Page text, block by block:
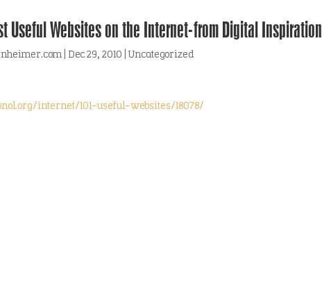
Useful Websites on the Internet-from Digital Inspiration
|Dec 29, 2010 |Uncategorized
internet/101-useful-websites/18078/